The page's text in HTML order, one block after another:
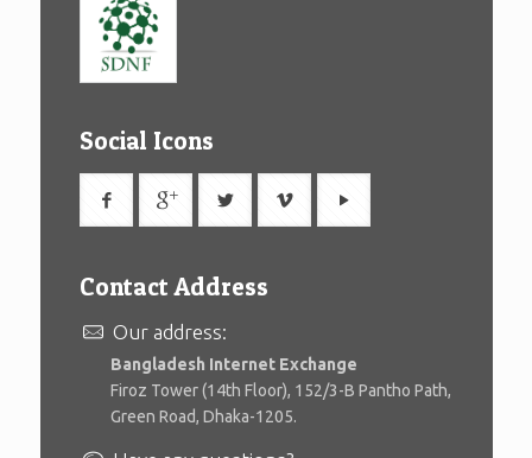
Social Icons
Contact Address
Our address:
Bangladesh Internet Exchange
Firoz Tower (14th Floor), 152/3-B Pantho Path,
Green Road, Dhaka-1205.